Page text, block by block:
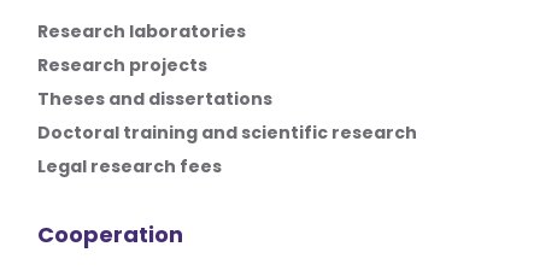
Research laboratories
Research projects
Theses and dissertations
Doctoral training and scientific research
Legal research fees
Cooperation